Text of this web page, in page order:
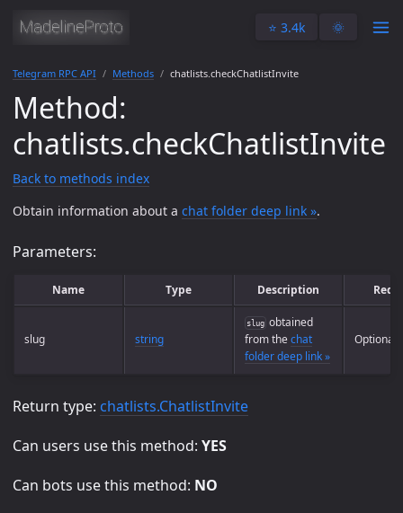
⭐️ 3.4k 🌞
Telegram RPC API Methods chatlists.checkChatlistInvite
Method:
chatlists.checkChatlistInvite
Back to methods index
Obtain information about a chat folder deep link ».
Parameters:
Name Type Description
slug string
slug obtained
from thechat
folder deep link »
Optional
Return type: chatlists.ChatlistInvite
Can users use this method: YES
Can bots use this method: NO